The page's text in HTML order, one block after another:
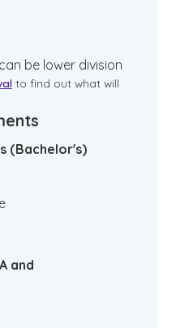
be lower division
to find out what will
(Bachelor's)
and